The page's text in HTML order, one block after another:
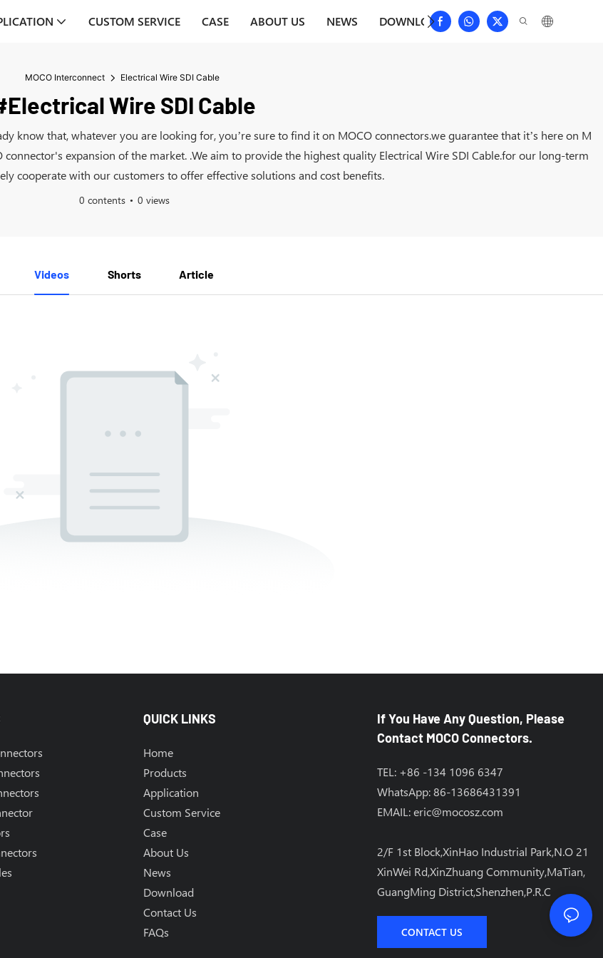
CUSTOM SERVICE CASE ABOUT US NEWS DOWNLOAD CONTACT US
MOCO Interconnect Electrical Wire SDI Cable
Wire SDI Cable
know that, whatever you are looking for, you’re sure to find it on MOCO connectors.we guarantee that it’s here on M
expansion of the market. .We aim to provide the highest quality Electrical Wire SDI Cable.for our long-term
cooperate with our customers to offer effective solutions and cost benefits.
0 contents 0 views
Videos Shorts Article
QUICK LINKS
Home
Products
Application
Custom Service
Case
About Us
News
Download
Contact Us
FAQs
If You Have Any Question, Please
Contact MOCO Connectors.
TEL: +86 -134 1096 6347
WhatsApp: 86-13686431391
EMAIL:eric@mocosz.com
2/F 1st Block,XinHao Industrial Park,N.O 21
XinWei Rd,XinZhuang Community,MaTian,
GuangMing District,Shenzhen,P.R.C
CONTACT US